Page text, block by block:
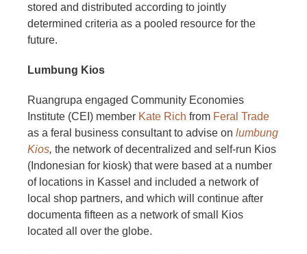
stored and distributed according to jointly
determined criteria as a pooled resource for the
future.
Lumbung Kios
Ruangrupa engaged Community Economies
Institute (CEI) member Kate Rich from Feral Trade
as a feral business consultant to advise on lumbung
Kios, the network of decentralized and self-run Kios
(Indonesian for kiosk) that were based at a number
of locations in Kassel and included a network of
local shop partners, and which will continue after
documenta fifteen as a network of small Kios
located all over the globe.